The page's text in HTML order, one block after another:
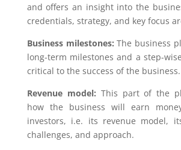
and offers an insight into the
credentials, strategy, and key focus
Business milestones:The business
long-term milestones and a step-
critical to the success of the business.
Revenue model: This part of the
how the business will earn
investors, i.e. its revenue model,
challenges, and approach.